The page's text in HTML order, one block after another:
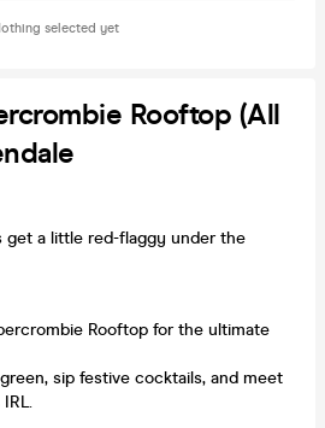
selected yet
Rooftop (all
get a little red-flaggy under the
Rooftop for the ultimate
sip festive cocktails, and meet